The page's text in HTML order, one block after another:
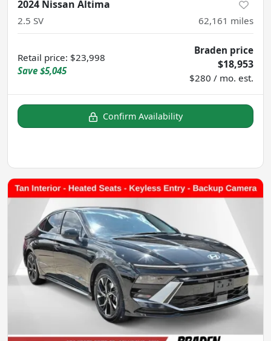
2024 Nissan Altima
2.5 SV 62,161 miles
Retail price: $23,998
Save $5,045
Braden price
$18,953
$280 / mo. est.
Confirm Availability